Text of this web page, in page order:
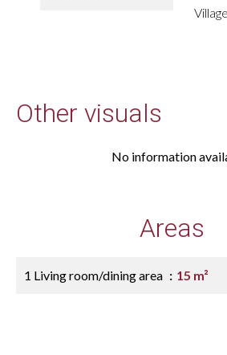
Village
Other visuals
No information
Areas
1 Living room/dining area 15 m²